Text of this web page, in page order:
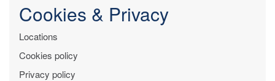
Cookies & Privacy
Locations
Cookies policy
Privacy policy